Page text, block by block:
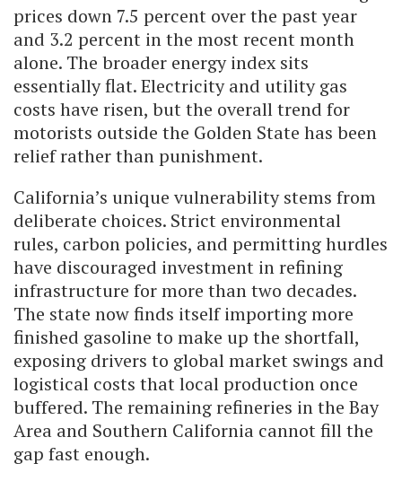
prices down 7.5 percent over the past year
and 3.2 percent in the most recent month
alone. The broader energy index sits
essentially flat. Electricity and utility gas
costs have risen, but the overall trend for
motorists outside the Golden State has been
relief rather than punishment.
California’s unique vulnerability stems from
deliberate choices. Strict environmental
rules, carbon policies, and permitting hurdles
have discouraged investment in refining
infrastructure for more than two decades.
The state now finds itself importing more
finished gasoline to make up the shortfall,
exposing drivers to global market swings and
logistical costs that local production once
buffered. The remaining refineries in the Bay
Area and Southern California cannot fill the
gap fast enough.